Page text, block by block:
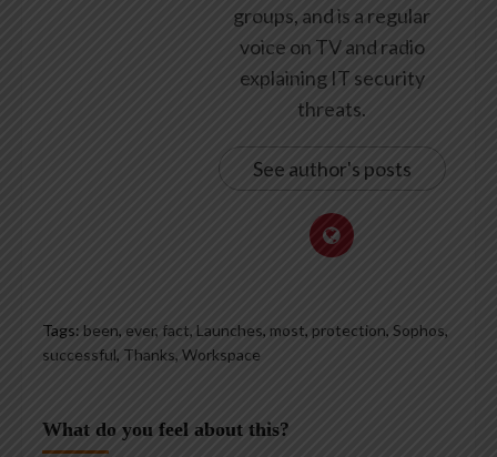
groups, and is a regular
voice on TV and radio
explaining IT security
threats.
See author's posts
Tags: been, ever, fact, Launches, most, protection, Sophos,
successful, Thanks, Workspace
What do you feel about this?